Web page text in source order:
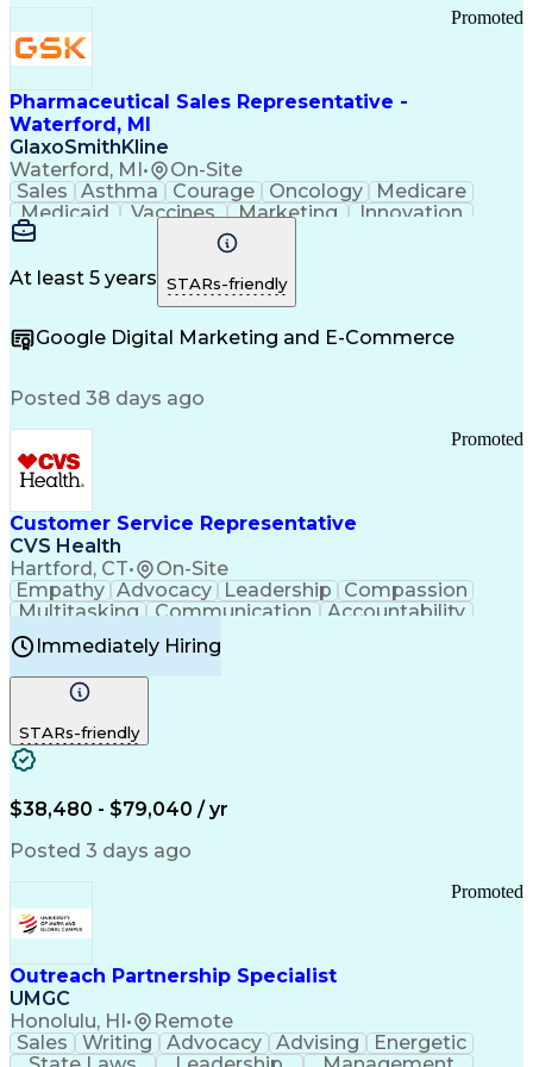
Pharmaceutical Sales Representative -
Waterford, MI
GlaxoSmithKline
Waterford, MI• On-Site
Promoted
Sales Asthma Courage Oncology
Medicare
Medicaid
Vaccines Marketing
Innovation
Resilience
Immunology
Managed Care
Self-Starter
Communication
Sales Analysis
FDA Regulations
Multilingualism
Pharmacy Operations
Infectious Diseases
Results Orientation
Business To Business
Valid Driver's License
Medical History Documentation
Continuous Improvement Process
Chronic Obstructive Pulmonary Disease
At least 5 years STARs-friendly
Google Digital Marketing and E-Commerce
Posted 38 days ago
Customer Service Representative
CVS Health
Hartford, CT• On-Site
Promoted
Empathy Advocacy Leadership
Compassion
Multitasking
Communication
Accountability
Microsoft Word Prioritization
Problem Solving
Computer Literacy
Time Off Management
Immediately Hiring
STARs-friendly
$38,480 - $79,040 / yr
Posted 3 days ago
Outreach Partnership Specialist
UMGC
Honolulu, HI • Remote
Promoted
Sales Writing Advocacy Advising
Energetic